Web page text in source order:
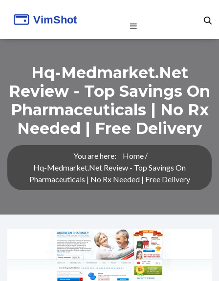
Hq-Medmarket.net
Review - Top Savings On
Pharmaceuticals | No Rx
Needed | Free Delivery
You are here:
Home
Hq-Medmarket.net Review - Top Savings On
Pharmaceuticals | No Rx Needed | Free Delivery